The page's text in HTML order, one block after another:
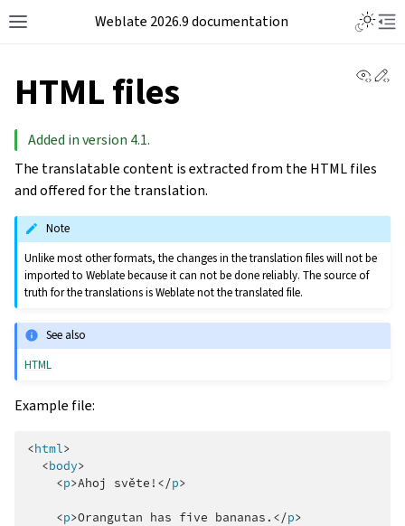
Weblate 2026.9 documentation
HTML files
Added in version 4.1.
The translatable content is extracted from the HTML files
and offered for the translation.
Note
Unlike most other formats, the changes in the translation files will not be
imported to Weblate because it can not be done reliably. The source of
truth for the translations is Weblate not the translated file.
See also
HTML
Example file:
<html>
<body>
<p>Ahoj světe! </p>
<p>Orangutan has five bananas. </p>